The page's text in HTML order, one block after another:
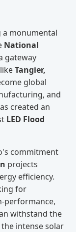
a monumental
National
gateway
Tangier,
global
and
created an
LED Flood
commitment
projects
efficiency.
for
performance,
withstand the
intense solar